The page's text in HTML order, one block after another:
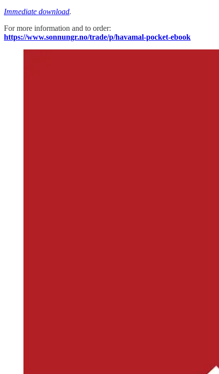
Immediate download.
For more information and to order:
https://www.sonnungr.no/trade/p/havamal-pocket-ebook